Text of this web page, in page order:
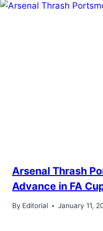
Arsenal Thrash
Advance in FA
By Editorial January 11,